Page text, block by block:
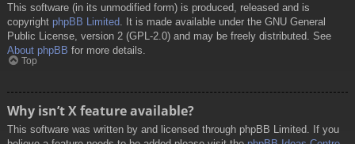
This software (in its unmodified form) is produced, released and is
copyright phpBB Limited . It is made available under the GNU General
Public License, version 2 (GPL-2.0) and may be freely distributed. See
About phpBB for more details.
Top
Why isn’t X feature available?
This software was written by and licensed through phpBB Limited. If you